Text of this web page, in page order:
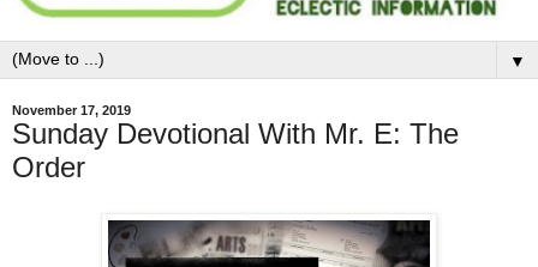
▼
November 17, 2019
Sunday Devotional With Mr. E: The
Order